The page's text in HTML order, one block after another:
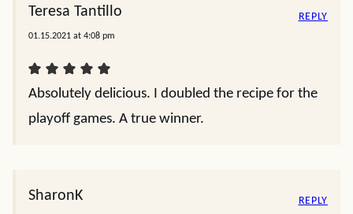
Teresa Tantillo
01.15.2021 at 4:08 pm
Absolutely delicious. I doubled the recipe for the
playoff games. A true winner.
REPLY
SharonK REPLY